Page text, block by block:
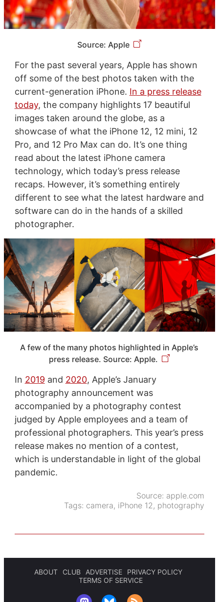
Source: Apple
For the past several years, Apple has shown
off some of the best photos taken with the
current-generation iPhone. In a press release
today, the company highlights 17 beautiful
images taken around the globe, as a
showcase of what the iPhone 12, 12 mini, 12
Pro, and 12 Pro Max can do. It’s one thing
read about the latest iPhone camera
technology, which today’s press release
recaps. However, it’s something entirely
different to see what the latest hardware and
software can do in the hands of a skilled
photographer.
A few of the many photos highlighted in Apple’s
press release. Source: Apple.
In 2019 and 2020, Apple’s January
photography announcement was
accompanied by a photography contest
judged by Apple employees and a team of
professional photographers. This year’s press
release makes no mention of a contest,
which is understandable in light of the global
pandemic.
Source: apple.com
Tags: camera, iPhone 12, photography
ABOUT CLUB ADVERTISE
PRIVACY POLICY
TERMS OF SERVICE